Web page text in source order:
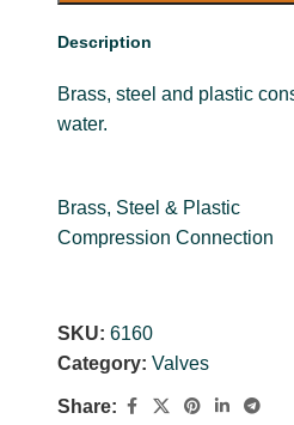
Description
Brass, steel and plastic
water.
Brass, Steel & Plastic
Compression Connection
SKU:6160
Category: Valves
Share: